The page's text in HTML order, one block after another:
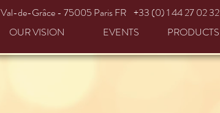
Val-de-Grâce- 75005 Paris FR +33 (0) 1 44 27 02 32
OUR VISION EVENTS PRODUCTS